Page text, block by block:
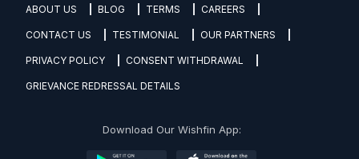
ABOUT US BLOG TERMS CAREERS
CONTACT US TESTIMONIAL OUR PARTNERS
PRIVACY POLICY CONSENT WITHDRAWAL
GRIEVANCE REDRESSAL DETAILS
Download Our Wishfin App: